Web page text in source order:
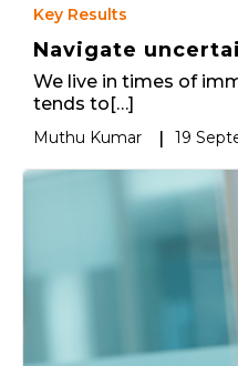
Key Results
Navigate
We live in times of
tends to[…]
Muthu Kumar | 19